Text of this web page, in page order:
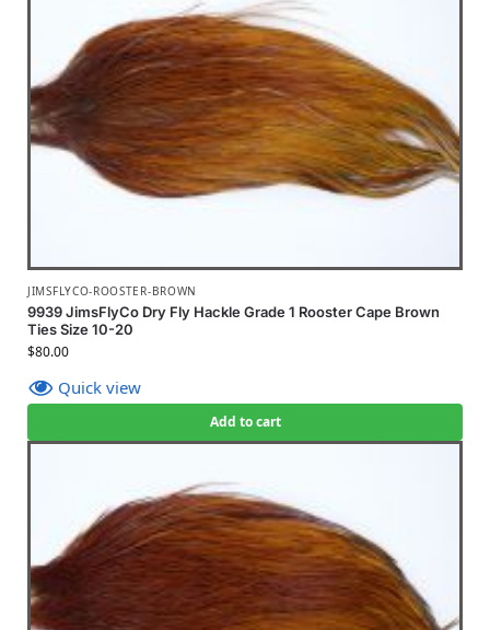
JIMSFLYCO-ROOSTER-BROWN
9939 JimsFlyCo Dry Fly Hackle Grade 1 Rooster Cape Brown
Ties Size 10-20
$80.00
Quick view
Add to cart